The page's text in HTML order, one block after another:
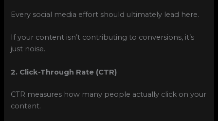
Every social media effort should ultimately lead here.
If your content isn’t contributing to conversions, it’s
just noise.
2. Click-Through Rate (CTR)
CTR measures how many people actually click on your
content.